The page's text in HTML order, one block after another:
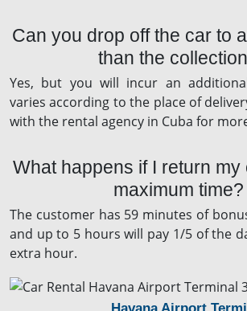
Can you drop off the car to
than the
Yes, but you will incur an
varies according to the place of
with the rental agency in Cuba for
What happens if I return my
maximum time?
The customer has 59 minutes of
and up to 5 hours will pay 1/5 of the
extra hour.